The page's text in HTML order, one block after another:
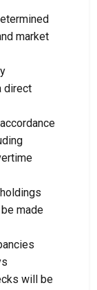
market
direct
made
will be